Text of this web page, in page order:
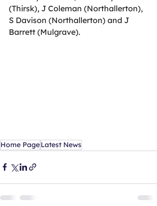
(Thirsk), J Coleman (Northallerton),
S Davison (Northallerton) and J
Barrett (Mulgrave).
Home PageLatest News